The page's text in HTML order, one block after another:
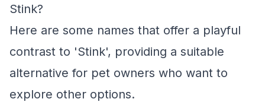
Stink?
Here are some names that offer a playful
contrast to 'Stink', providing a suitable
alternative for pet owners who want to
explore other options.